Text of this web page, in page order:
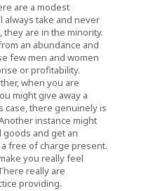
are a modest
take and never
are in the minority.
an abundance and
few men and women
or profitability.
when you are
might give away a
case, there genuinely is
instance might
and get an
free of charge present.
you really feel
really are
providing.